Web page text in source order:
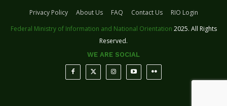
Privacy Policy About Us FAQ Contact Us
RIO Login
Federal Ministry of Information and National Orientation 2025. All Rights
Reserved.
WE ARE SOCIAL